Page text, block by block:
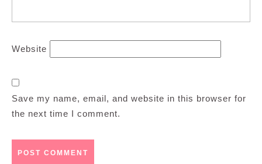
Website
Save my name, email, and website in this browser for
the next time I comment.